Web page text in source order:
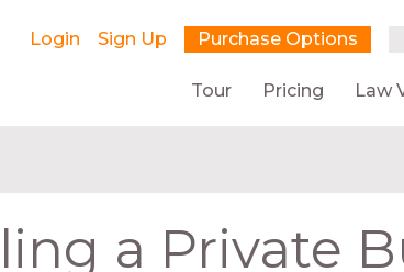
Login Sign Up Purchase Options
Tour Pricing Law
a Private